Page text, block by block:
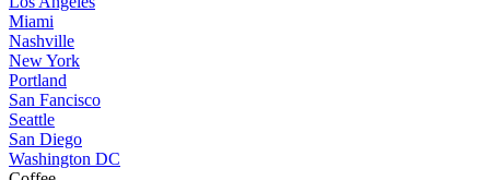
Miami
Nashville
New York
Portland
San Fancisco
Seattle
San Diego
Washington DC